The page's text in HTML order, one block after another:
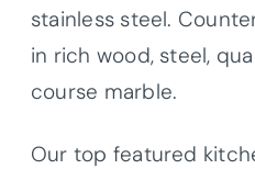
stainless steel.
in rich wood, steel,
course marble.
Our top featured